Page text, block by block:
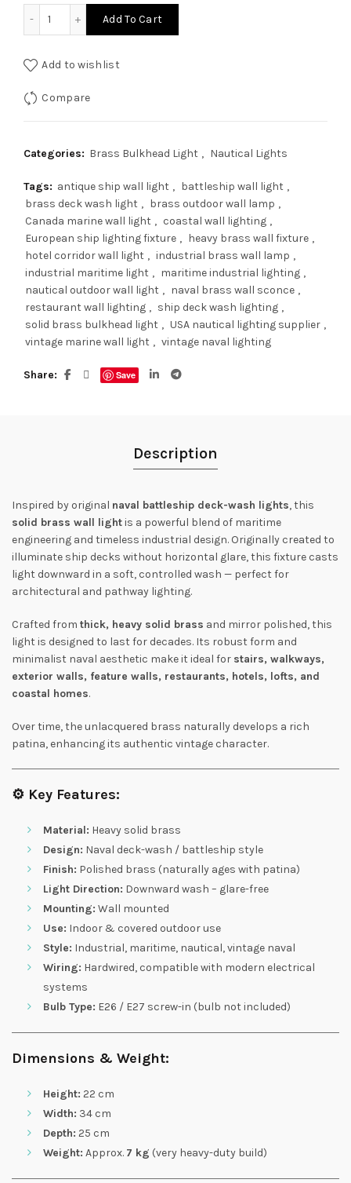
$450.00.$360.00.
Add To Cart
Add to wishlist
Compare
Categories: Brass Bulkhead Light , Nautical Lights
Tags: antique ship wall light , battleship wall light ,
brass deck wash light , brass outdoor wall lamp ,
Canada marine wall light , coastal wall lighting ,
European ship lighting fixture , heavy brass wall fixture ,
hotel corridor wall light , industrial brass wall lamp ,
industrial maritime light , maritime industrial lighting ,
nautical outdoor wall light , naval brass wall sconce ,
restaurant wall lighting , ship deck wash lighting ,
solid brass bulkhead light , USA nautical lighting supplier ,
vintage marine wall light , vintage naval lighting
Share Save
Description
Inspired by original naval battleship deck-wash lights, this
solid brass wall lightis a powerful blend of maritime
engineering and timeless industrial design. Originally created to
illuminate ship decks without horizontal glare, this fixture casts
light downward in a soft, controlled wash — perfect for
architectural and pathway lighting.
Crafted from thick, heavy solid brass and mirror polished, this
light is designed to last for decades. Its robust form and
minimalist naval aesthetic make it ideal for stairs, walkways,
exterior walls, feature walls, restaurants, hotels, lofts, and
coastal homes.
Over time, the unlacquered brass naturally develops a rich
patina, enhancing its authentic vintage character.
⚙️ Key Features:
Material: Heavy solid brass
Design: Naval deck-wash / battleship style
Finish: Polished brass (naturally ages with patina)
Light Direction: Downward wash – glare-free
Mounting: Wall mounted
Use: Indoor & covered outdoor use
Style: Industrial, maritime, nautical, vintage naval
Wiring: Hardwired, compatible with modern electrical
systems
Bulb Type: E26 / E27 screw-in (bulb not included)
Dimensions & Weight:
Height: 22 cm
Width: 34 cm
Depth: 25 cm
Weight: Approx. 7 kg (very heavy-duty build)